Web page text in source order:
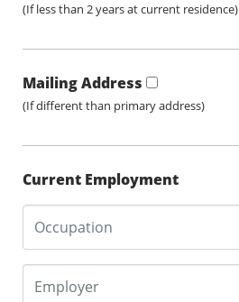
(If less than 2 years at current residence)
Mailing Address
(If different than primary address)
Current Employment